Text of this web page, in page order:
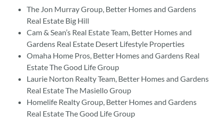
The Jon Murray Group, Better Homes and Gardens
Real Estate Big Hill
Cam & Sean’s Real Estate Team, Better Homes and
Gardens Real Estate Desert Lifestyle Properties
Omaha Home Pros, Better Homes and Gardens Real
Estate The Good Life Group
Laurie Norton Realty Team, Better Homes and Gardens
Real Estate The Masiello Group
Homelife Realty Group, Better Homes and Gardens
Real Estate The Good Life Group